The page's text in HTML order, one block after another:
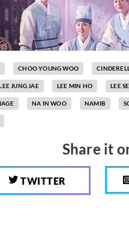
CHOO YOUNG WOO
JUNG JAE LEE MIN HO LEE
NA IN WOO NAMIB
Share it
TWITTER